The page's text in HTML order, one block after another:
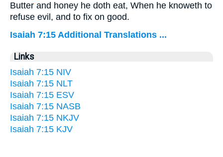
Butter and honey he doth eat, When he knoweth to
refuse evil, and to fix on good.
Isaiah 7:15 Additional Translations ...
Links
Isaiah 7:15 NIV
Isaiah 7:15 NLT
Isaiah 7:15 ESV
Isaiah 7:15 NASB
Isaiah 7:15 NKJV
Isaiah 7:15 KJV